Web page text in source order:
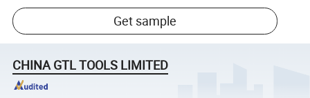
Get sample
CHINA GTL TOOLS LIMITED